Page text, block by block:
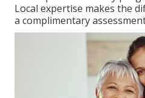
Local expertise makes the
a complimentary